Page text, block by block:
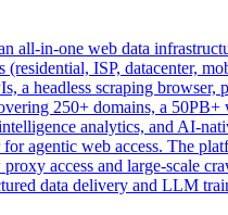
all-in-one web data
(residential, ISP, datacenter,
a headless scraping browser,
250+ domains, a 50PB+
analytics, and AI-
agentic web access. The
proxy access and large-scale
data delivery and LLM